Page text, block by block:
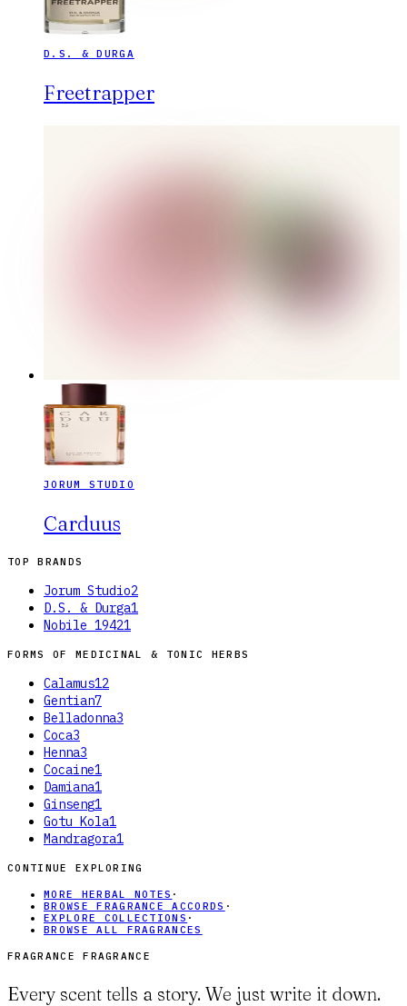
D.S. & DURGA
Freetrapper
JORUM STUDIO
Carduus
TOP BRANDS
Jorum Studio2
D.S. & Durga1
Nobile 19421
FORMS OF MEDICINAL & TONIC HERBS
Calamus12
Gentian7
Belladonna3
Coca3
Henna3
Cocaine1
Damiana1
Ginseng1
Gotu Kola1
Mandragora1
CONTINUE EXPLORING
MORE HERBAL NOTES ·
BROWSE FRAGRANCE ACCORDS ·
EXPLORE COLLECTIONS ·
BROWSE ALL FRAGRANCES
FRAGRANCE FRAGRANCE
Every scent tells a story. We just write it down.